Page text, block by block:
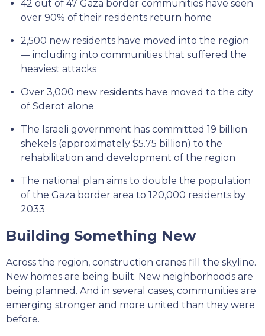
42 out of 47 Gaza border communities have seen
over 90% of their residents return home
2,500 new residents have moved into the region
— including into communities that suffered the
heaviest attacks
Over 3,000 new residents have moved to the city
of Sderot alone
The Israeli government has committed 19 billion
shekels (approximately $5.75 billion) to the
rehabilitation and development of the region
The national plan aims to double the population
of the Gaza border area to 120,000 residents by
2033
Building Something New
Across the region, construction cranes fill the skyline.
New homes are being built. New neighborhoods are
being planned. And in several cases, communities are
emerging stronger and more united than they were
before.